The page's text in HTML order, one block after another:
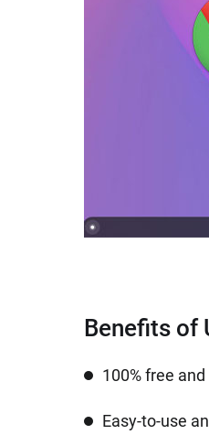
Benefits of
100% free
Easy-to-use